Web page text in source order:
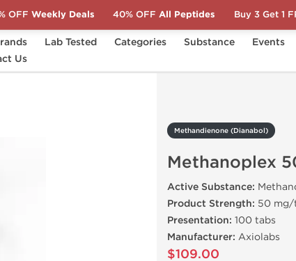
Lab Tested Categories Substance
Events
UsMethanoplex 50
Methandienone (Dianabol)
Methanoplex
Active Substance:
Product Strength: 50 mg/
Presentation: 100 tabs
Manufacturer: Axiolabs
$109.00
OFF Weekly Deals 40% OFF All Peptides Buy 3 Get 1